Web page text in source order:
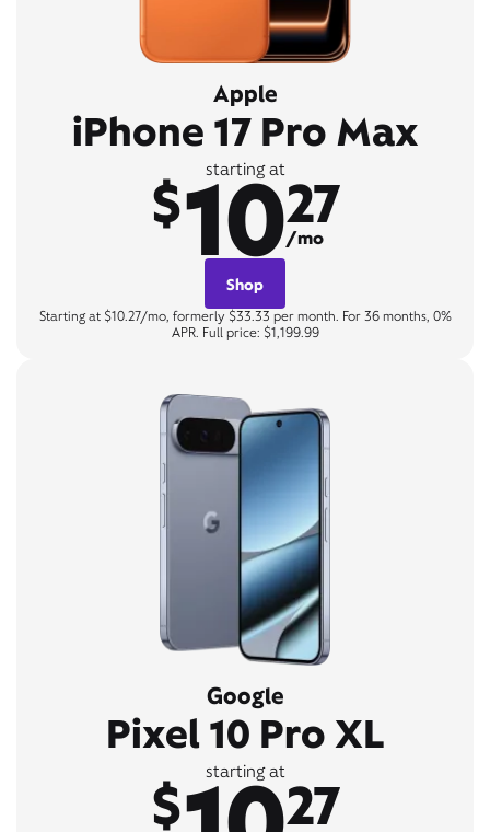
Apple
iPhone 17 Pro Max
starting at
$1027
/mo
Shop
Starting at $10.27/mo, formerly $33.33 per month. For 36 months, 0%
APR. Full price: $1,199.99
Google
Pixel 10 Pro XL
starting at
$ 27